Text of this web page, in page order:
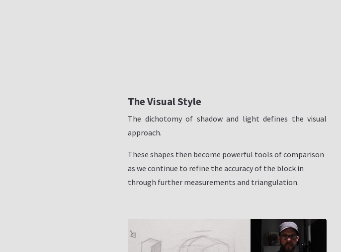
The Visual Style
The dichotomy of shadow and light defines the visual
approach.
These shapes then become powerful tools of comparison
as we continue to refine the accuracy of the block in
through further measurements and triangulation.